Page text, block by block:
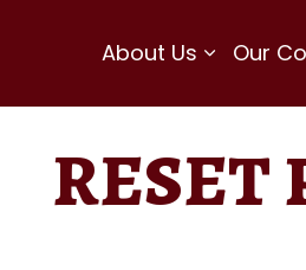
About Us Our
RESET